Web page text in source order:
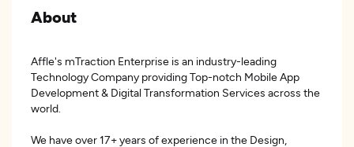
About
Affle's mTraction Enterprise is an industry-leading
Technology Company providing Top-notch Mobile App
Development & Digital Transformation Services across the
world.
We have over 17+ years of experience in the Design,